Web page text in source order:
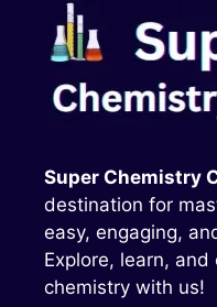
Super Chemistry
destination for
easy, engaging,
Explore, learn,
chemistry with us!